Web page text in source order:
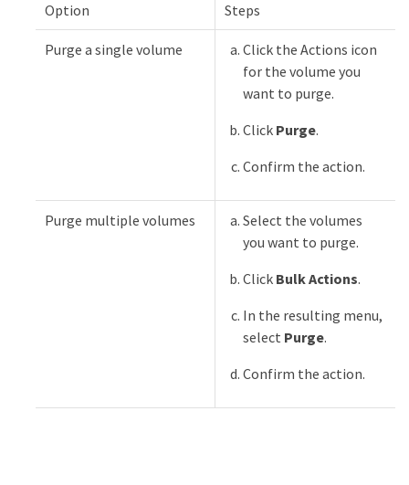
Option Steps
Purge a single volume
Click the Actions icon
for the volume you
want to purge.
Click Purge.
Confirm the action.
Purge multiple volumes
Select the volumes
you want to purge.
Click Bulk Actions.
In the resulting menu,
select Purge.
Confirm the action.